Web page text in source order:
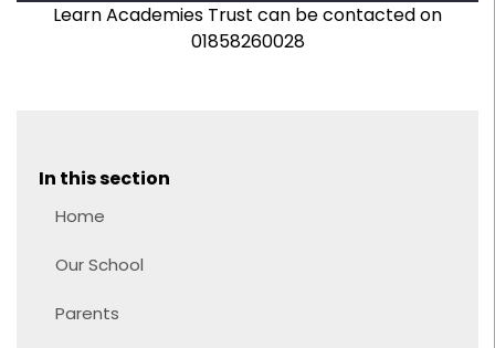
Learn Academies Trust can be contacted on
01858260028
In this section
Home
Our School
Parents